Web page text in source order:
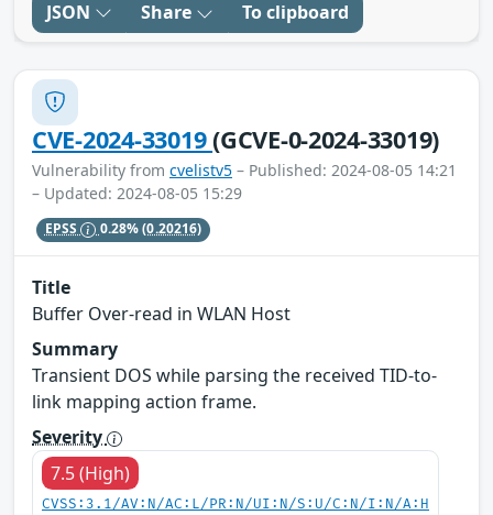
JSON Share To clipboard
CVE-2024-33019(GCVE-0-2024-33019)
Vulnerability from cvelistv5 – Published: 2024-08-05 14:21
– Updated: 2024-08-05 15:29
EPSS 0.28%(0.20216)
Title
Buffer Over-read in WLAN Host
Summary
Transient DOS while parsing the received TID-to-
link mapping action frame.
Severity
7.5 (High)
CVSS:3.1/AV:N/AC:L/PR:N/UI:N/S:U/C:N/I:N/A:H